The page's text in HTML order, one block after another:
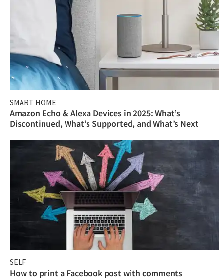
SMART HOME
Amazon Echo & Alexa Devices in 2025: What’s
Discontinued, What’s Supported, and What’s Next
SELF
How to print a Facebook post with comments